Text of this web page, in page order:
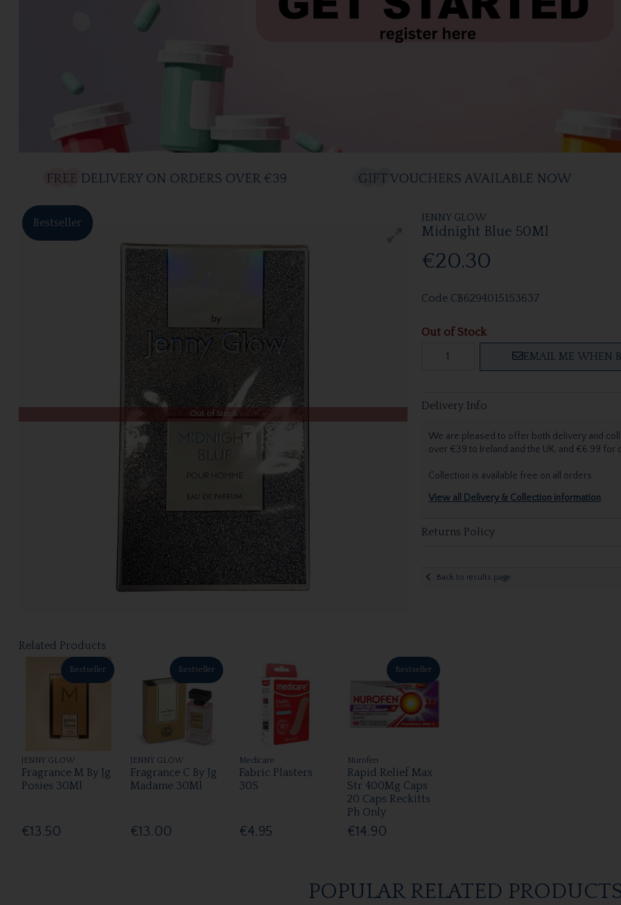
JENNY GLOW
Midnight Blue 50Ml
€20.30
Bestseller
Out of Stock
Code CB6294015153637
Out of Stock
EMAIL ME WHEN
Delivery Info
We are pleased to offer both delivery and
over €39 to Ireland and the UK, and €6.99
Collection is available free on all orders.
View all Delivery & Collection information
Returns Policy
Back to results page
Related Products
Bestseller
JENNY GLOW
Fragrance M By Jg
Posies 30Ml
€13.50
Bestseller
JENNY GLOW
Fragrance C By Jg
Madame 30Ml
€13.00
Medicare
Fabric Plasters
30S
€4.95
Bestseller
Nurofen
Rapid Relief Max
Str 400Mg Caps
20 Caps Reckitts
Ph Only
€14.90
POPULAR RELATED